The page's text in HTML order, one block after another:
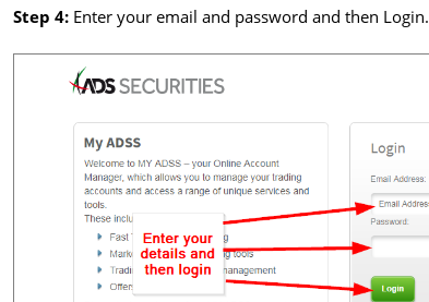
Step 4: Enter your email and password and then Login.